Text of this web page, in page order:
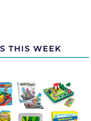
THIS WEEK